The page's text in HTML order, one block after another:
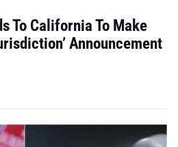
To California To Make
Announcement